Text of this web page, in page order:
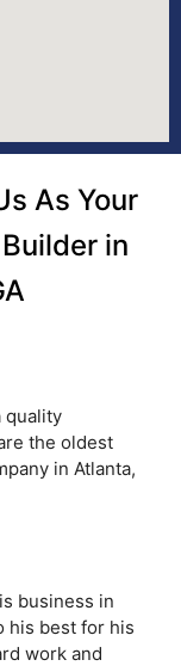
As Your
in
quality
the oldest
in Atlanta,
business in
his best for his
work and